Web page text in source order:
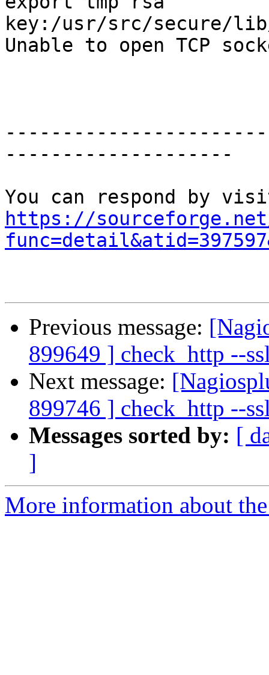
key:/usr/src/secure/
Unable to open TCP
--------------------
https://
Previous message:
899649 ] check_http --
Next message:
899746 ] check_http --
Messages sorted by: [
]
More information about